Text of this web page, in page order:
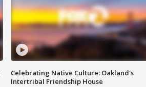
Celebrating Native Culture: Oakland's
Intertribal Friendship House